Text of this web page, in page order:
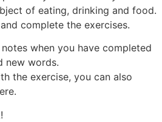
of eating, drinking and food.
complete the exercises.
when you have completed
new words.
the exercise, you can also